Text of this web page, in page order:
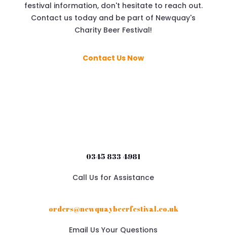
festival information, don't hesitate to reach out.
Contact us today and be part of Newquay's
Charity Beer Festival!
Contact Us Now
0345 833 4981
Call Us for Assistance
orders@newquaybeerfestival.co.uk
Email Us Your Questions